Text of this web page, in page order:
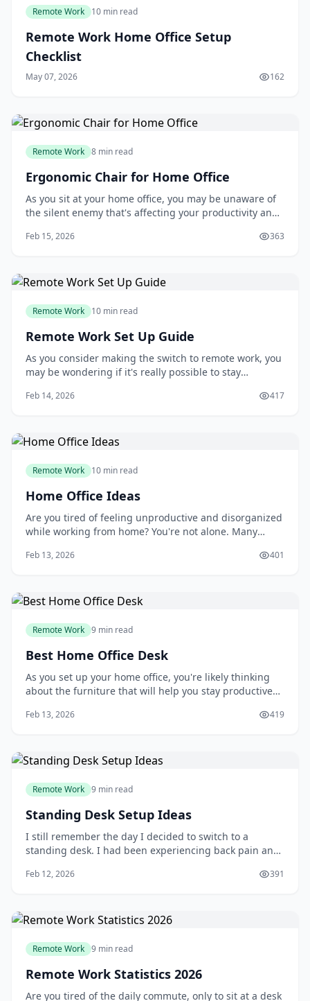
Remote Work 10 min read
Remote Work Home Office Setup
Checklist
May 07, 2026 162
Remote Work 8 min read
Ergonomic Chair for Home Office
As you sit at your home office, you may be unaware of
the silent enemy that's affecting your productivity and
will do, but the truth is, a poorly designed chair can
Feb 15, 2026 363
Remote Work 10 min read
Remote Work Set Up Guide
As you consider making the switch to remote work, you
may be wondering if it's really possible to stay
setting. You may have heard that remote work is
Feb 14, 2026 417
Remote Work 10 min read
Home Office Ideas
Are you tired of feeling unproductive and disorganized
while working from home? You're not alone. Many
fosters focus and efficiency. As you try to balance work
Feb 13, 2026 401
Remote Work 9 min read
Best Home Office Desk
As you set up your home office, you're likely thinking
about the furniture that will help you stay productive
pieces of furniture in your home office, and choosing
Feb 13, 2026 419
Remote Work 9 min read
Standing Desk Setup Ideas
I still remember the day I decided to switch to a
standing desk. I had been experiencing back pain and
recommended giving standing a try. At first, I was
Feb 12, 2026 391
Remote Work 9 min read
Remote Work Statistics 2026
Are you tired of the daily commute, only to sit at a desk